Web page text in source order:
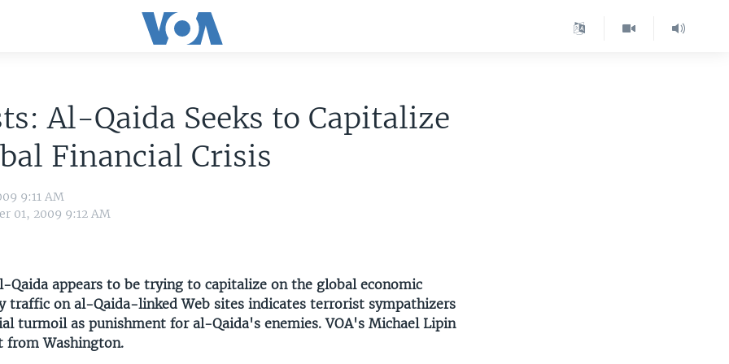
Al-Qaida Seeks to Capitalize
Financial Crisis
9:11 AM
01, 2009 9:12 AM
Qaida appears to be trying to capitalize on the global economic
traffic on al-Qaida-linked Web sites indicates terrorist sympathizers
turmoil as punishment for al-Qaida's enemies. VOA's Michael Lipin
from Washington.